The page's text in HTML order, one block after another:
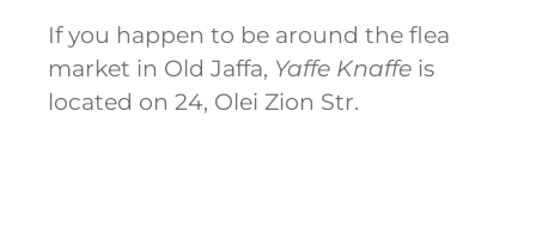
If you happen to be around the flea
market in Old Jaffa, Yaffe Knaffe is
located on 24, Olei Zion Str.